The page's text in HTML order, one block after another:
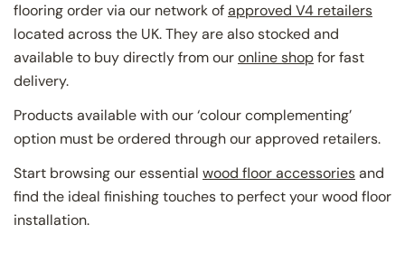
flooring order via our network ofapproved V4 retailers
located across the UK. They are also stocked and
available to buy directly from ouronline shopfor fast
delivery.
Products available with our ‘colour complementing’
option must be ordered through our approved retailers.
Start browsing our essential wood floor accessoriesand
find the ideal finishing touches to perfect your wood floor
installation.